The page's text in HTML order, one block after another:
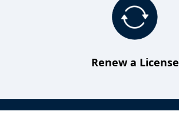
Renew a License